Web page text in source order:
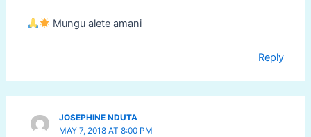
Mungu alete amani
Reply
JOSEPHINE NDUTA
MAY 7, 2018 AT 8:00 PM